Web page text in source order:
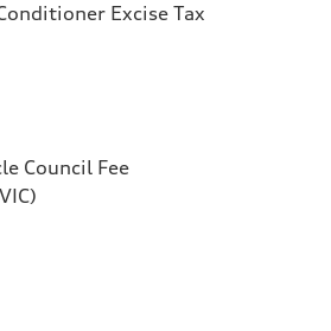
Excise Tax
Council Fee